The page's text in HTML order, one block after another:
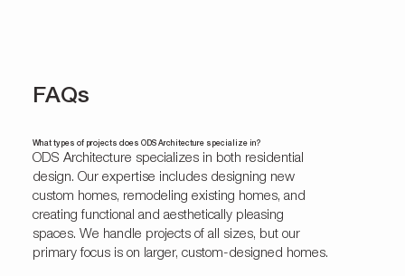
FAQs
What types of projects does ODS Architecture specialize in?
ODS Architecture specializes in both residential
design. Our expertise includes designing new
custom homes, remodeling existing homes, and
creating functional and aesthetically pleasing
spaces. We handle projects of all sizes, but our
primary focus is on larger, custom-designed homes.